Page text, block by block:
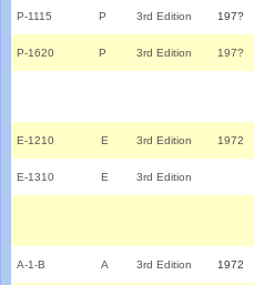
P-1115 P 3rd Edition 197?
P-1620 P 3rd Edition 197?
E-1210 E 3rd Edition 1972
E-1310 E 3rd Edition
A-1-B A 3rd Edition 1972